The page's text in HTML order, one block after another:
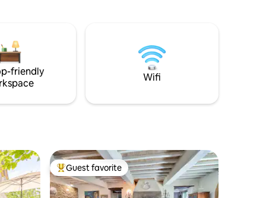
friendly
Wifi
Top guest favorite
Guest favorite